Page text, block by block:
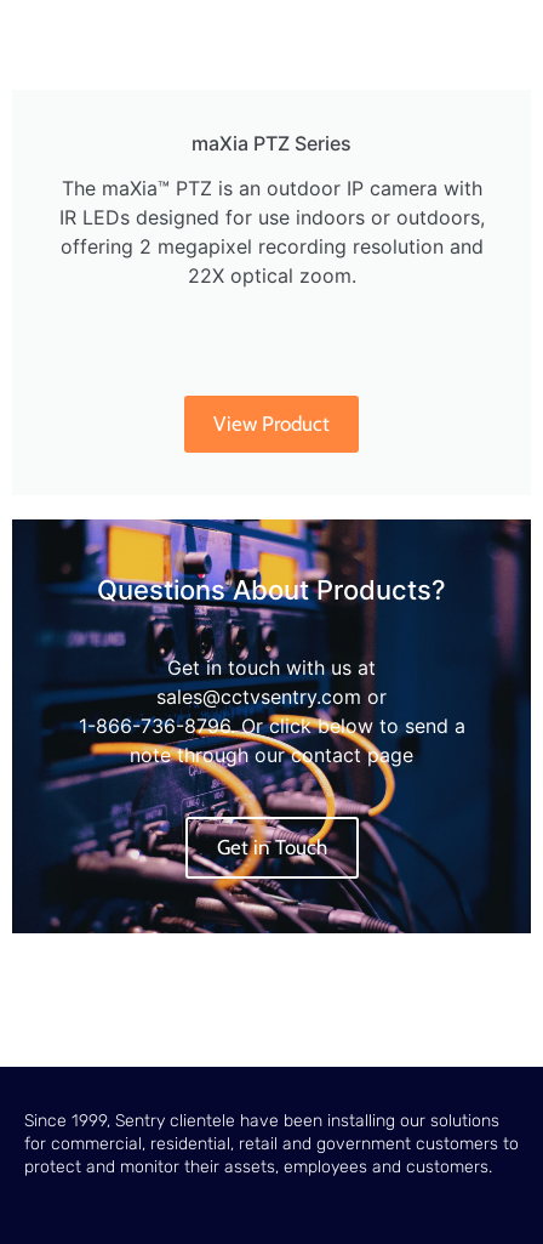
maXia PTZ Series
The maXia™ PTZ is an outdoor IP camera with
IR LEDs designed for use indoors or outdoors,
offering 2 megapixel recording resolution and
22X optical zoom.
View Product
Questions About Products?
Get in touch with us at
sales@cctvsentry.com or
1-866-736-8796. Or click below to send a
note through our contact page
Get in Touch
Since 1999, Sentry clientele have been installing our solutions
for commercial, residential, retail and government customers to
protect and monitor their assets, employees and customers.